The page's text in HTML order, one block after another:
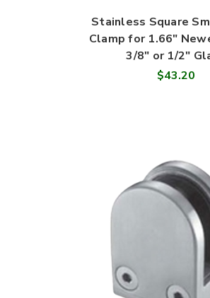
Stainless Square
Clamp for 1.66"
3/8" or 1/2"
$43.20